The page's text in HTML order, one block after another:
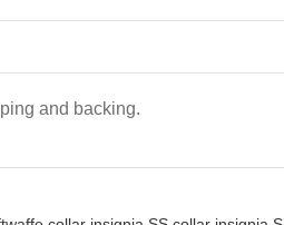
and backing.